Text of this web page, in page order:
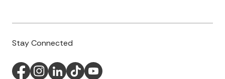
Stay Connected